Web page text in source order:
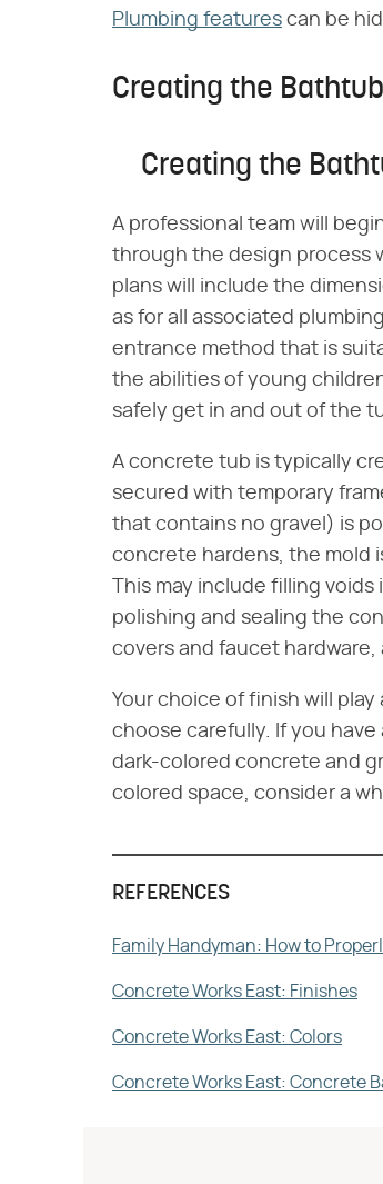
Plumbing features can be
Creating the Bathtub
Creating the
A professional team will
through the design process
plans will include the
as for all associated
entrance method that is
the abilities of young
safely get in and out of the
A concrete tub is typically
secured with temporary
that contains no gravel) is
concrete hardens, the mold
This may include filling
polishing and sealing the
covers and faucet
Your choice of finish will
choose carefully. If you
dark-colored concrete and
colored space, consider a
REFERENCES
Family Handyman: How to
Concrete Works East: Finishes
Concrete Works East: Colors
Concrete Works East: Concrete